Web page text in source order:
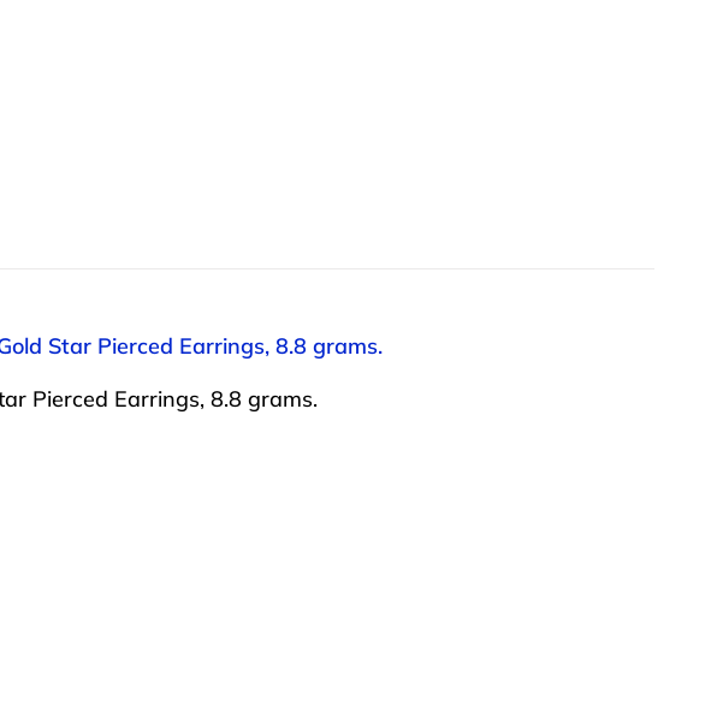
Star Pierced Earrings, 8.8 grams.
Pierced Earrings, 8.8 grams.